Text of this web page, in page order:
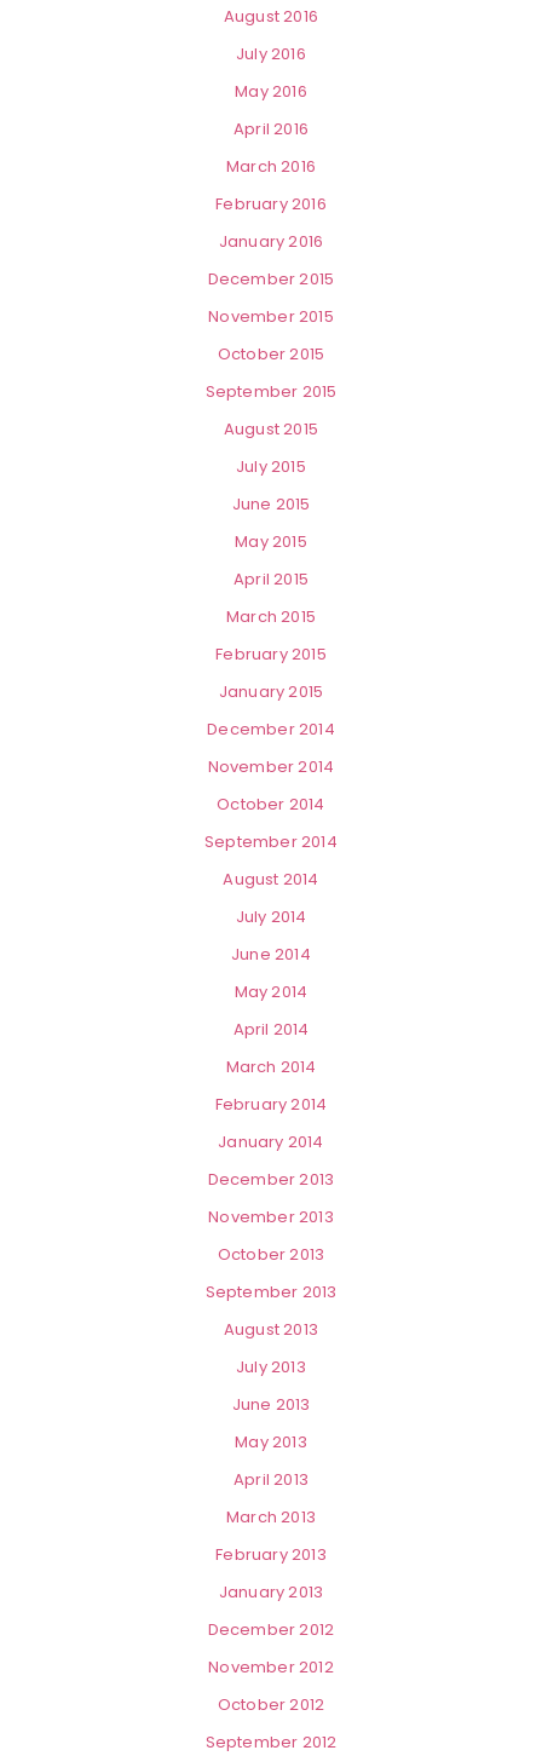
August 2016
July 2016
May 2016
April 2016
March 2016
February 2016
January 2016
December 2015
November 2015
October 2015
September 2015
August 2015
July 2015
June 2015
May 2015
April 2015
March 2015
February 2015
January 2015
December 2014
November 2014
October 2014
September 2014
August 2014
July 2014
June 2014
May 2014
April 2014
March 2014
February 2014
January 2014
December 2013
November 2013
October 2013
September 2013
August 2013
July 2013
June 2013
May 2013
April 2013
March 2013
February 2013
January 2013
December 2012
November 2012
October 2012
September 2012